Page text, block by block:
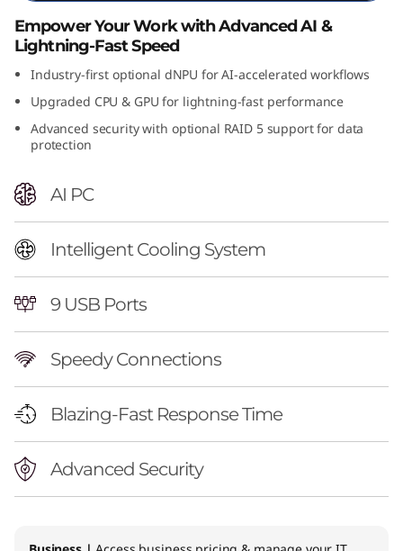
n
e
T
o
w
e
Empower Your Work with Advanced AI &
Lightning-Fast Speed
Industry-first optional dNPU for AI-accelerated workflows
Upgraded CPU & GPU for lightning-fast performance
Advanced security with optional RAID 5 support for data
protection
AI PC
Intelligent Cooling System
9 USB Ports
Speedy Connections
Blazing-Fast Response Time
Advanced Security